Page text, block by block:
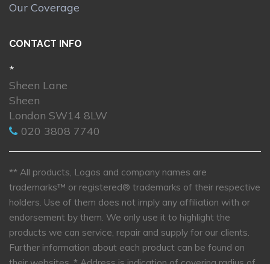
Our Coverage
CONTACT INFO
*
Sheen Lane
Sheen
London SW14 8LW
020 3808 7740
** All products, Logos and company names are
trademarks™ or registered® trademarks of their respective
holders. Use of them does not imply any affiliation with or
endorsement by them. We only use it to highlight the
products we can service, repair and supply for our clients.
Further information about each product can be found on